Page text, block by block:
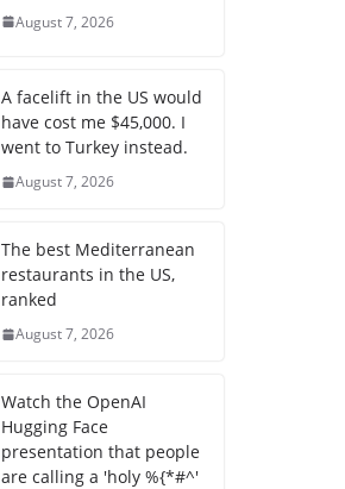
August 7, 2026
A facelift in the US would
have cost me $45,000. I
went to Turkey instead.
August 7, 2026
The best Mediterranean
restaurants in the US,
ranked
August 7, 2026
Watch the OpenAI
Hugging Face
presentation that people
are calling a 'holy %{*#^'